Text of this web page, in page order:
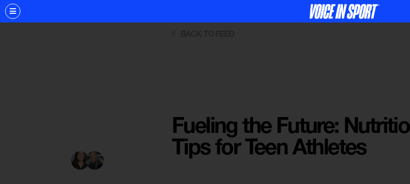
Fueling the Future:
Tips for Teen Athletes